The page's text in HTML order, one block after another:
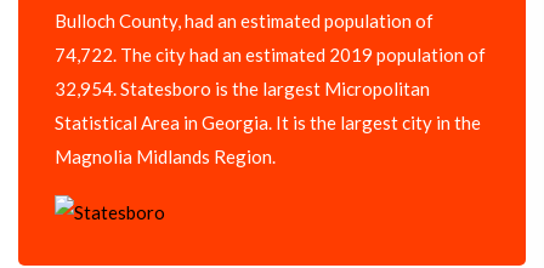
Bulloch County, had an estimated population of
74,722. The city had an estimated 2019 population of
32,954. Statesboro is the largest Micropolitan
Statistical Area in Georgia. It is the largest city in the
Magnolia Midlands Region.